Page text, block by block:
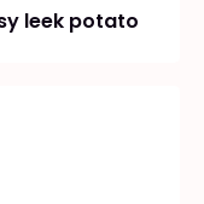
leek potato